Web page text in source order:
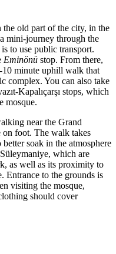
old part of the city, in the
mini-journey through the
to use public transport.
Eminönü stop. From there,
minute uphill walk that
complex. You can also take
Kapalıçarşı stops, which
mosque.
near the Grand
on foot. The walk takes
soak in the atmosphere
which are
as well as its proximity to
Entrance to the grounds is
visiting the mosque,
should cover